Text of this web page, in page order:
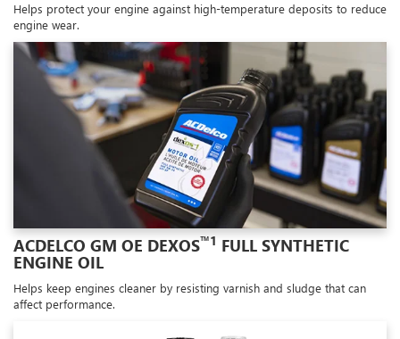
Helps protect your engine against high-temperature deposits to reduce
engine wear.
ACDELCO GM OE DEXOS™1 FULL SYNTHETIC
ENGINE OIL
Helps keep engines cleaner by resisting varnish and sludge that can
affect performance.